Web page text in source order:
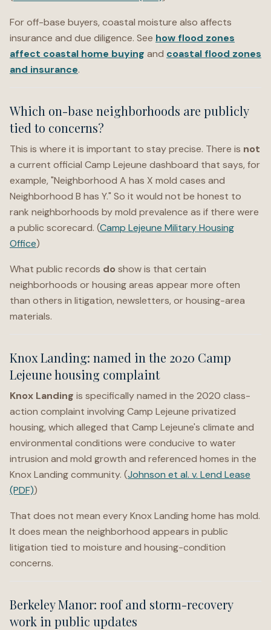
For off-base buyers, coastal moisture also affects
insurance and due diligence. See how flood zones
affect coastal home buying and coastal flood zones
and insurance.
Which on-base neighborhoods are publicly
tied to concerns?
This is where it is important to stay precise. There is not
a current official Camp Lejeune dashboard that says, for
example, "Neighborhood A has X mold cases and
Neighborhood B has Y." So it would not be honest to
rank neighborhoods by mold prevalence as if there were
a public scorecard. (Camp Lejeune Military Housing
Office)
What public records do show is that certain
neighborhoods or housing areas appear more often
than others in litigation, newsletters, or housing-area
materials.
Knox Landing: named in the 2020 Camp
Lejeune housing complaint
Knox Landing is specifically named in the 2020 class-
action complaint involving Camp Lejeune privatized
housing, which alleged that Camp Lejeune's climate and
environmental conditions were conducive to water
intrusion and mold growth and referenced homes in the
Knox Landing community. (Johnson et al. v. Lend Lease
(PDF))
That does not mean every Knox Landing home has mold.
It does mean the neighborhood appears in public
litigation tied to moisture and housing-condition
concerns.
Berkeley Manor: roof and storm-recovery
work in public updates